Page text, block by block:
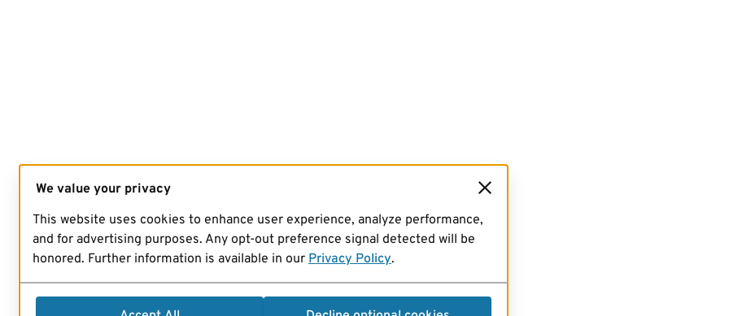
We value your privacy
This website uses cookies to enhance user experience, analyze performance,
and for advertising purposes. Any opt-out preference signal detected will be
honored. Further information is available in our Privacy Policy.